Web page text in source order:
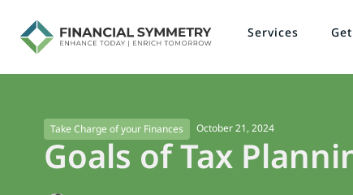
Services
Take Charge of your Finances October 21, 2024
Goals of Tax